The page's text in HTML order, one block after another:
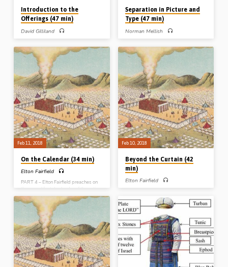
Introduction to the
Offerings (47 min)
David Gilliland
“introduction to the offerings”. He
takes an overview of the topic of
sacrifice in Genesis, Exodus and
Leviticus before discussing how,
when and where Israelites brought
sacrifices. The sacrifices were costly
and heavy and taught serious lessons
to those who brought them. David
discusses the issue of forgiveness
and atonement in relation to the Old
Testament sacrifices. Were Old
Testament offerers really forgiven, and
if so how? Finally he discusses the
different types of…
Separation in Picture and
Type (47 min)
Norman Mellish
separation from various pictures and
types in the Old Testament. He draws
principles of separation from Genesis
Ch 1 and the creation week, from
Leviticus 11 and the instructions
regarding clean and unclean animals,
and from Nehemiah Chs 1-6 where
walls were built and the testimony of
God was preserved. (Message
preached 3rd May 2018)
Feb 11, 2018
On the Calendar (34 min)
Elton Fairfield
PART 4 – Elton Fairfield preaches on
the annual festal calendar of the nation
of Israel from Leviticus Ch 23 –
otherwise known as “the seven feasts
of Jehovah”. He expounds the spiritual
significance of the passover, the feast
of unleavened bread, firstfruits,
Pentecost, trumpets, atonement and
tabernacles (Message preached 11th
Feb 2018)
Feb 10, 2018
Beyond the Curtain (42
min)
Elton Fairfield
the significance of the holy of holies,
the room that lay behind the veil in the
Tabernacle. There stood the ark of the
covenant and its mercy seat, or lid of
atonement. Elton spends some time in
Leviticus Ch 16 looking at the ‘day of
atonement’, the only day on which the
High Priest entered beyond the veil
and sprinkled blood on and before the
mercy seat. The typological
significance of these themes…